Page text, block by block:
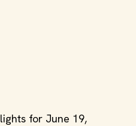
for June 19,